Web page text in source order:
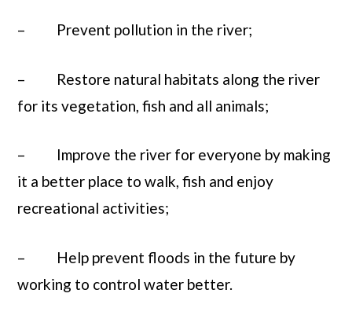
– Prevent pollution in the river;
– Restore natural habitats along the river
for its vegetation, fish and all animals;
– Improve the river for everyone by making
it a better place to walk, fish and enjoy
recreational activities;
– Help prevent floods in the future by
working to control water better.